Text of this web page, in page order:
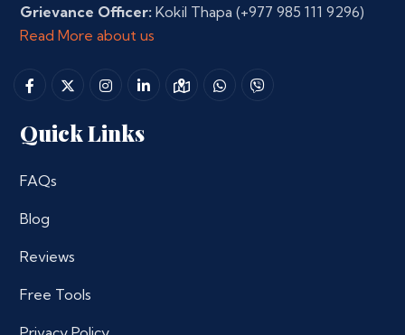
Grievance Officer: Kokil Thapa (+977 985 111 9296)
Read More about us
Quick Links
FAQs
Blog
Reviews
Free Tools